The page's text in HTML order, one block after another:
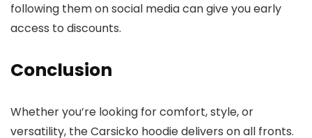
following them on social media can give you early
access to discounts.
Conclusion
Whether you’re looking for comfort, style, or
versatility, the Carsicko hoodie delivers on all fronts.